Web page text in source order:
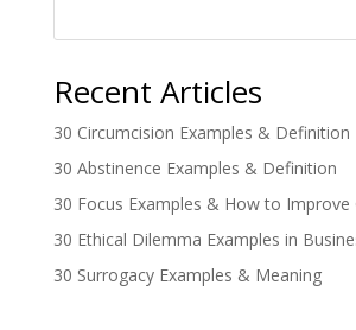
Recent Articles
30 Circumcision Examples & Definition
30 Abstinence Examples & Definition
30 Focus Examples & How to
30 Ethical Dilemma Examples in
30 Surrogacy Examples & Meaning